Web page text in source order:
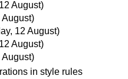
August)
August)
12 August)
August)
August)
in style rules